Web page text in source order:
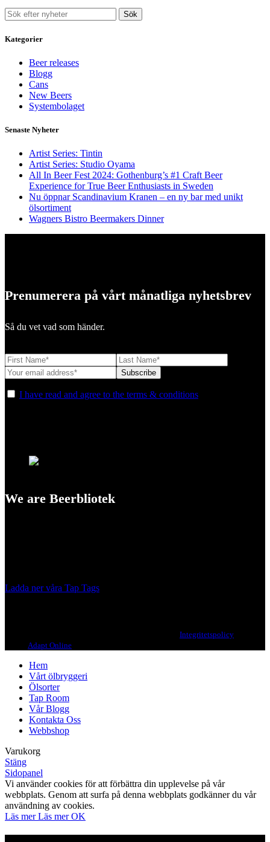
Sök
Kategorier
Beer releases
Blogg
Cans
New Beers
Systembolaget
Senaste Nyheter
Artist Series: Tintin
Artist Series: Studio Oyama
All In Beer Fest 2024: Gothenburg’s #1 Craft Beer
Experience for True Beer Enthusiasts in Sweden
Nu öppnar Scandinavium Kranen – en ny bar med unikt
ölsortiment
Wagners Bistro Beermakers Dinner
Prenumerera på vårt månatliga nyhetsbrev
Så du vet vad som händer.
I have read and agree to the terms & conditions
We are Beerbliotek
Ladda ner våra Tap Tags
Integritetspolicy
Adapt Online
Hem
Vårt ölbryggeri
Ölsorter
Tap Room
Vår Blogg
Kontakta Oss
Webbshop
Varukorg
Stäng
Sidopanel
Vi använder cookies för att förbättra din upplevelse på vår
webbplats. Genom att surfa på denna webbplats godkänner du vår
användning av cookies.
Läs merLäs mer OK